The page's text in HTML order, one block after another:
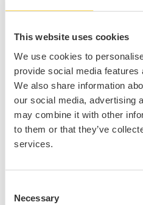
This website uses cookies
We use cookies to
provide social media
We also share information
our social media, advertising
may combine it with other
to them or that they’ve
services.
Selection
Necessary